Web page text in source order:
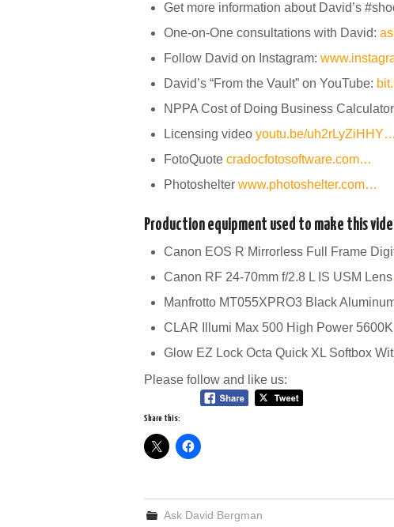
Get more information about David’s
One-on-One consultations with David:
Follow David on Instagram:
David’s “From the Vault” on YouTube:
NPPA Cost of Doing Business Calculator
Licensing video youtu.be/uh2rLyZiHHY…
FotoQuote cradocfotosoftware.com…
Photoshelter www.photoshelter.com…
Production equipment used to make this
Canon EOS R Mirrorless Full Frame
Canon RF 24-70mm f/2.8 L IS USM Lens
Manfrotto MT055XPRO3 Black
CLAR Illumi Max 500 High Power
Glow EZ Lock Octa Quick XL Softbox
Please follow and like us:
Share this:
Ask David Bergman